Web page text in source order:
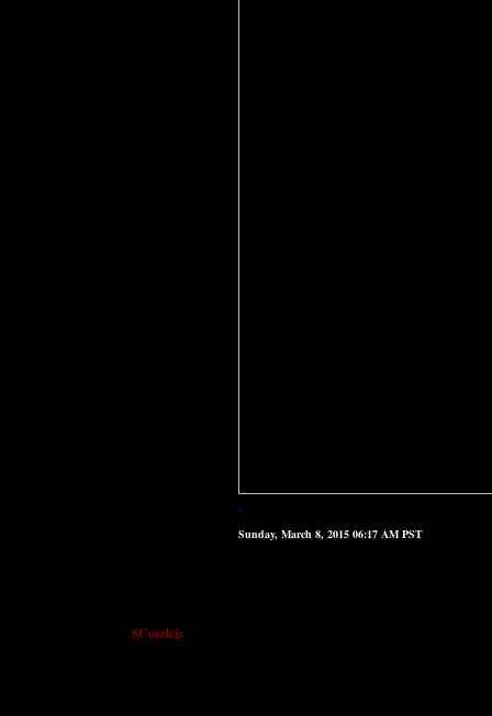
.
$Coreleis
Sunday, March 8, 2015 06:17 AM PST